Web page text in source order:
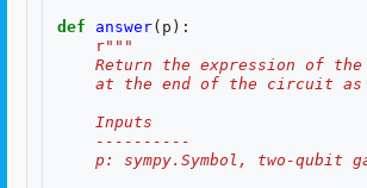
def answer( p ):
r"""
Return the expression of
at the end of the circuit
    Inputs
    ----------
p: sympy.Symbol, two-qubit